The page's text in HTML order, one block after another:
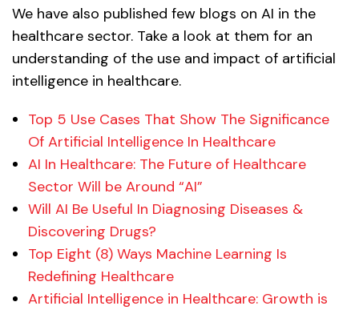
We have also published few blogs on AI in the
healthcare sector. Take a look at them for an
understanding of the use and impact of artificial
intelligence in healthcare.
Top 5 Use Cases That Show The Significance
Of Artificial Intelligence In Healthcare
AI In Healthcare: The Future of Healthcare
Sector Will be Around “AI”
Will AI Be Useful In Diagnosing Diseases &
Discovering Drugs?
Top Eight (8) Ways Machine Learning Is
Redefining Healthcare
Artificial Intelligence in Healthcare: Growth is